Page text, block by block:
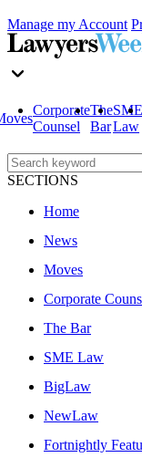
Manage my Account
Corporate
Counsel
The
BarLaw
SECTIONS
Home
News
Moves
Corporate
The Bar
SME Law
BigLaw
NewLaw
Fortnightly